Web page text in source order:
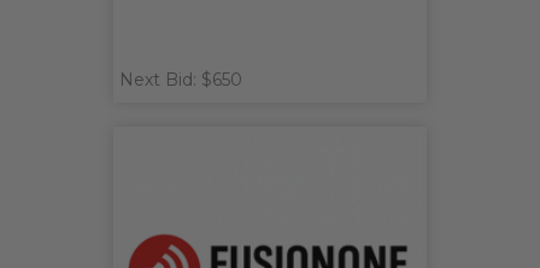
Next Bid: $650